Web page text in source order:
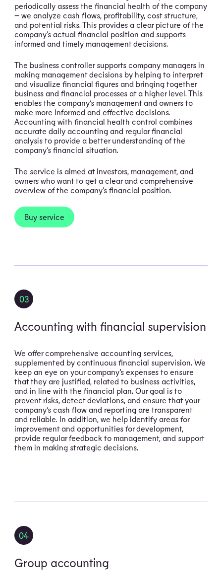
periodically assess the financial health of the company
– we analyze cash flows, profitability, cost structure,
and potential risks. This provides a clear picture of the
company’s actual financial position and supports
informed and timely management decisions.
The business controller supports company managers in
making management decisions by helping to interpret
and visualize financial figures and bringing together
business and financial processes at a higher level. This
enables the company’s management and owners to
make more informed and effective decisions.
Accounting with financial health control combines
accurate daily accounting and regular financial
analysis to provide a better understanding of the
company’s financial situation.
The service is aimed at investors, management, and
owners who want to get a clear and comprehensive
overview of the company’s financial position.
Buy service
03
Accounting with financial supervision
We offer comprehensive accounting services,
supplemented by continuous financial supervision. We
keep an eye on your company’s expenses to ensure
that they are justified, related to business activities,
and in line with the financial plan. Our goal is to
prevent risks, detect deviations, and ensure that your
company’s cash flow and reporting are transparent
and reliable. In addition, we help identify areas for
improvement and opportunities for development,
provide regular feedback to management, and support
them in making strategic decisions.
04
Group accounting